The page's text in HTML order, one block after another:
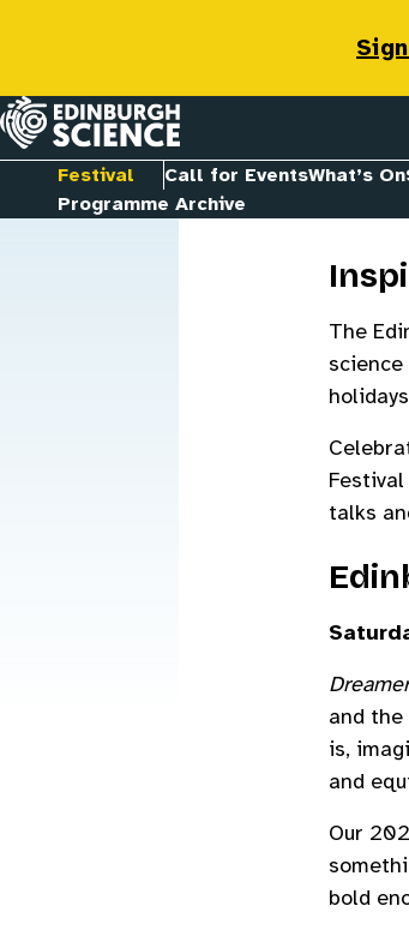
HomepageFestival
Festival Call for EventsWhat’s On
Programme Archive
The
talks
and
is,
and
Our
bold